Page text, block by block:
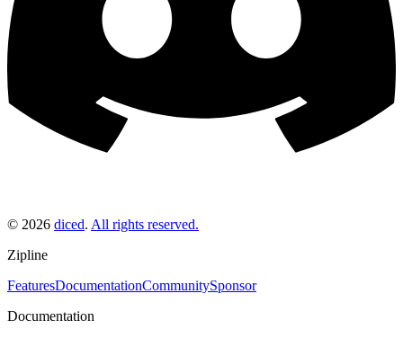
© 2026 diced. All rights reserved.
Zipline
FeaturesDocumentationCommunitySponsor
Documentation